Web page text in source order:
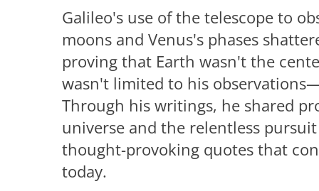
Galileo's use of the telescope to
moons and Venus's phases
proving that Earth wasn't the
wasn't limited to his
Through his writings, he shared
universe and the relentless
thought-provoking quotes that
today.